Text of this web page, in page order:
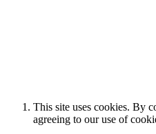
This site uses cookies. By
agreeing to our use of